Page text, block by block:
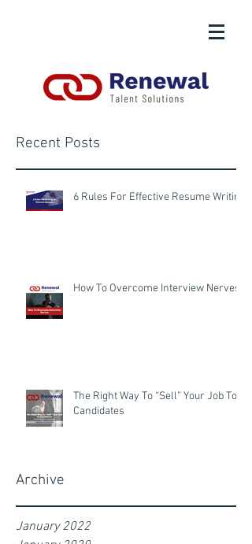
Recent Posts
6 Rules For Effective Resume Writing
How To Overcome Interview Nerves
The Right Way To “Sell” Your Job To
Candidates
Archive
January 2022